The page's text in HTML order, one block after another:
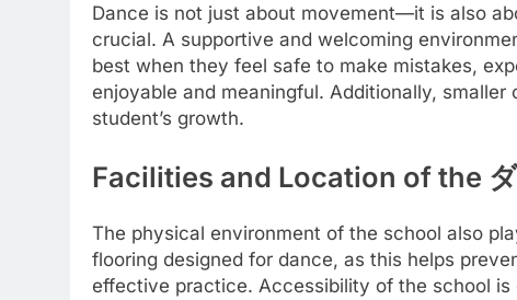
Dance is not just about movement—it is also
crucial. A supportive and welcoming
best when they feel safe to make mistakes,
enjoyable and meaningful. Additionally,
student’s growth.
Facilities and Location of the
The physical environment of the school also
flooring designed for dance, as this helps
effective practice. Accessibility of the school